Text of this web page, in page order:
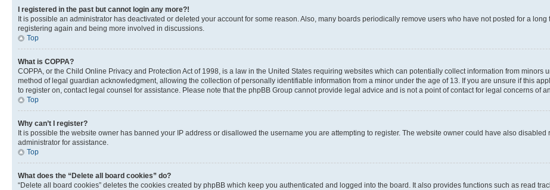
I registered in the past but cannot login any more?!
It is possible an administrator has deactivated or deleted your account for some reason. Also, many boards periodically remove users who have not posted for a
registering again and being more involved in discussions.
Top
What is COPPA?
COPPA, or the Child Online Privacy and Protection Act of 1998, is a law in the United States requiring websites which can potentially collect information from
method of legal guardian acknowledgment, allowing the collection of personally identifiable information from a minor under the age of 13. If you are unsure if this
to register on, contact legal counsel for assistance. Please note that the phpBB Group cannot provide legal advice and is not a point of contact for legal concerns of
Top
Why can’t I register?
It is possible the website owner has banned your IP address or disallowed the username you are attempting to register. The website owner could have also
administrator for assistance.
Top
What does the “Delete all board cookies” do?
“Delete all board cookies” deletes the cookies created by phpBB which keep you authenticated and logged into the board. It also provides functions such as read